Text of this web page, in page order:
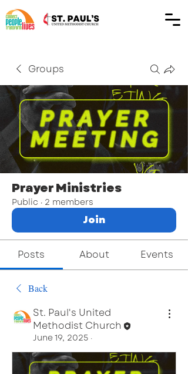
Groups
Prayer Ministries
Public · 2 members
Join
Posts About Events
Back
St. Paul's United
Methodist Church
June 19, 2025 ·